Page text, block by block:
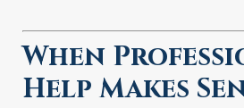
When
Help Makes